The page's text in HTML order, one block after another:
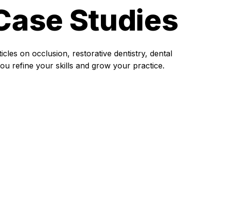
Studies
on occlusion, restorative dentistry, dental
refine your skills and grow your practice.